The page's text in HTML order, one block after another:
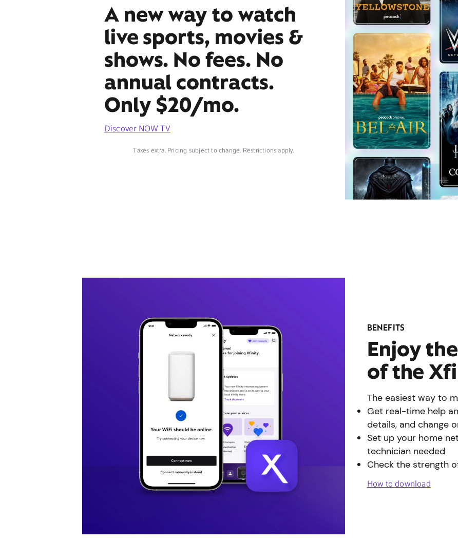
A new way to watch
live sports, movies &
shows. No fees. No
annual contracts.
Only $20/mo.
Discover NOW TV
Taxes extra. Pricing subject to change. Restrictions apply.
BENEFITS
Enjoy
of the
The easiest way to
Get real-time help
details, and change
Set up your home
technician needed
Check the strength
How to download